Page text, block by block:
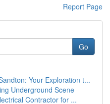
Report Page
Go
Your Exploration t...
Underground Scene
Contractor for ...